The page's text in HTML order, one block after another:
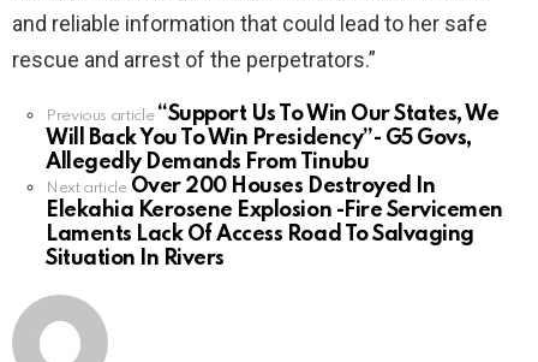
and reliable information that could lead to her safe
rescue and arrest of the perpetrators.”
See
more
Previous article “Support Us To Win Our States, We
Will Back You To Win Presidency”- G5 Govs,
Allegedly Demands From Tinubu
Next article Over 200 Houses Destroyed In
Elekahia Kerosene Explosion -Fire Servicemen
Laments Lack Of Access Road To Salvaging
Situation In Rivers